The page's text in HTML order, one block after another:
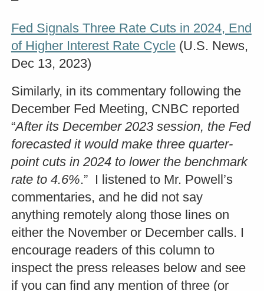
Fed Signals Three Rate Cuts in 2024, End
of Higher Interest Rate Cycle(U.S. News,
Dec 13, 2023)
Similarly, in its commentary following the
December Fed Meeting, CNBC reported
“After its December 2023 session, the Fed
forecasted it would make three quarter-
point cuts in 2024 to lower the benchmark
rate to 4.6%.” I listened to Mr. Powell’s
commentaries, and he did not say
anything remotely along those lines on
either the November or December calls. I
encourage readers of this column to
inspect the press releases below and see
if you can find any mention of three (or